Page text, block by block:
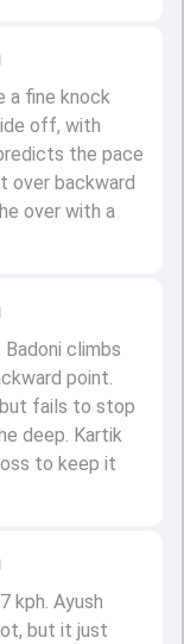
kph. Ayush
but it just
climbs
point.
fails to stop
deep. Kartik
to keep it
a fine knock
off, with
the pace
over backward
over with a